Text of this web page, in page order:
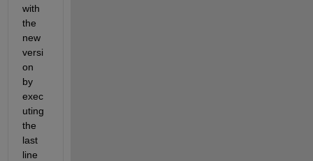
with
the
new
versi
on
by
exec
uting
the
last
line